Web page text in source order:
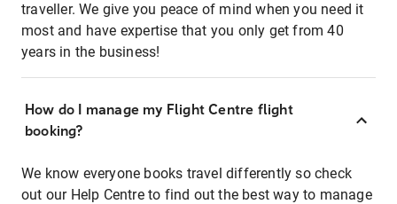
traveller. We give you peace of mind when you need it
most and have expertise that you only get from 40
years in the business!
How do I manage my Flight Centre flight
booking?
We know everyone books travel differently so check
out our Help Centre to find out the best way to manage